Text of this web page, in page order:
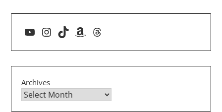
YouTube
Instagram
TikTokAmazon
Threads
Archives